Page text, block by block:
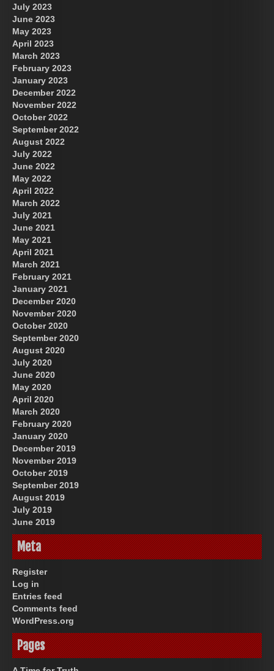
July 2023
June 2023
May 2023
April 2023
March 2023
February 2023
January 2023
December 2022
November 2022
October 2022
September 2022
August 2022
July 2022
June 2022
May 2022
April 2022
March 2022
July 2021
June 2021
May 2021
April 2021
March 2021
February 2021
January 2021
December 2020
November 2020
October 2020
September 2020
August 2020
July 2020
June 2020
May 2020
April 2020
March 2020
February 2020
January 2020
December 2019
November 2019
October 2019
September 2019
August 2019
July 2019
June 2019
Meta
Register
Log in
Entries feed
Comments feed
WordPress.org
Pages